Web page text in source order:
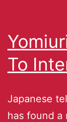
To
Japanese
has found